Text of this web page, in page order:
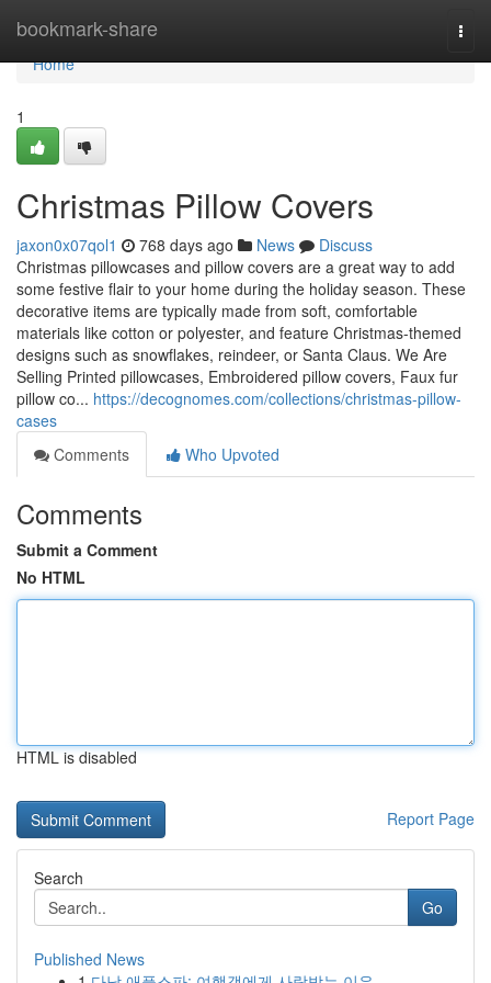
bookmark-share
Home
Home
1
Christmas Pillow Covers
jaxon0x07qol1 768 days ago News
Discuss
Christmas pillowcases and pillow covers are a great way to add
some festive flair to your home during the holiday season. These
decorative items are typically made from soft, comfortable
materials like cotton or polyester, and feature Christmas-themed
designs such as snowflakes, reindeer, or Santa Claus. We Are
Selling Printed pillowcases, Embroidered pillow covers, Faux fur
pillow co... https://decognomes.com/collections/christmas-pillow-
cases
Comments
Who Upvoted
Comments
Submit a Comment
No HTML
HTML is disabled
Report Page
Search
Go
Published News